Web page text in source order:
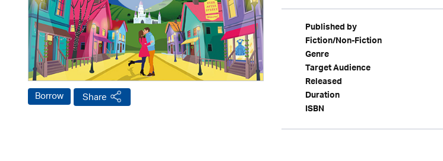
Borrow Share
Published by
Fiction/Non-Fiction
Genre
Target Audience
Released
Duration
ISBN